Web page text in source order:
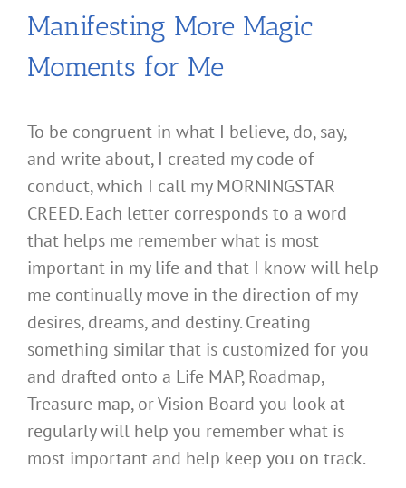
Manifesting More Magic
Moments for Me
To be congruent in what I believe, do, say,
and write about, I created my code of
conduct, which I call my MORNINGSTAR
CREED. Each letter corresponds to a word
that helps me remember what is most
important in my life and that I know will help
me continually move in the direction of my
desires, dreams, and destiny. Creating
something similar that is customized for you
and drafted onto a Life MAP, Roadmap,
Treasure map, or Vision Board you look at
regularly will help you remember what is
most important and help keep you on track.